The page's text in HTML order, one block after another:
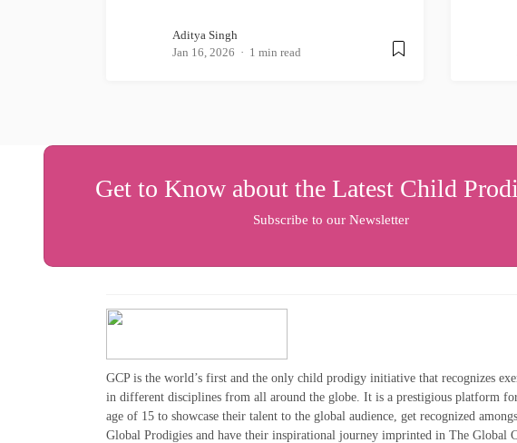
Aditya Singh
Jan 16, 2026
1 min read
Get to Know about the Latest Child
Subscribe to our Newsletter
GCP is the world’s first and the only child prodigy initiative that recognizes
in different disciplines from all around the globe. It is a prestigious platform
age of 15 to showcase their talent to the global audience, get recognized
Global Prodigies and have their inspirational journey imprinted in The Global